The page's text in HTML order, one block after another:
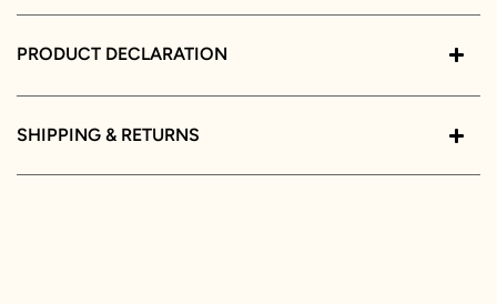
PRODUCT DECLARATION
SHIPPING & RETURNS